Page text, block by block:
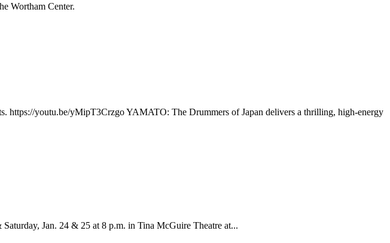
Wortham Center.
https://youtu.be/yMipT3Crzgo YAMATO: The Drummers of Japan delivers a thrilling, high-energy
Jan. 24 & 25 at 8 p.m. in Tina McGuire Theatre at...